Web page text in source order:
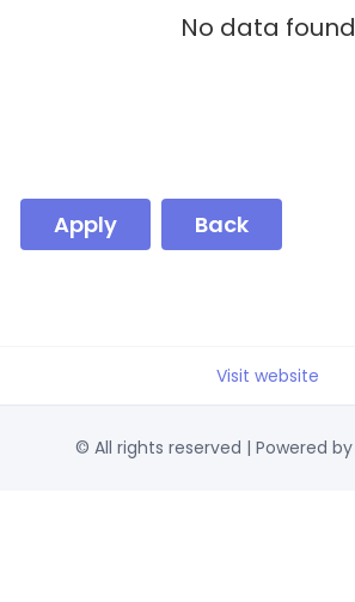
No data found
Apply Back
Visit website
© All rights reserved | Powered by